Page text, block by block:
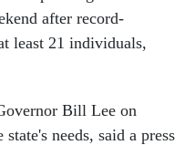
after record-
least 21 individuals,
Bill Lee on
needs, said a press